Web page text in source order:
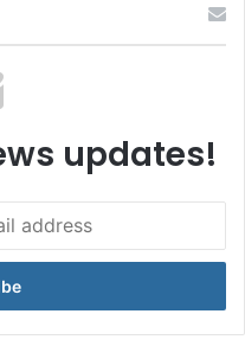
updates!